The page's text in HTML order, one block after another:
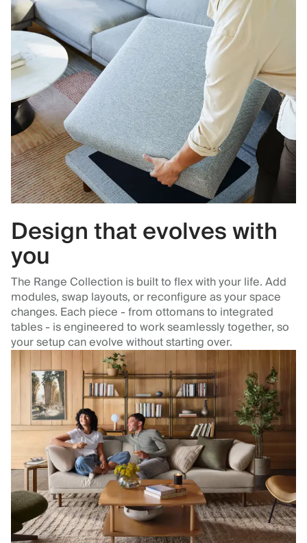
Design that evolves with
you
The Range Collection is built to flex with your life. Add
modules, swap layouts, or reconfigure as your space
changes. Each piece - from ottomans to integrated
tables - is engineered to work seamlessly together, so
your setup can evolve without starting over.